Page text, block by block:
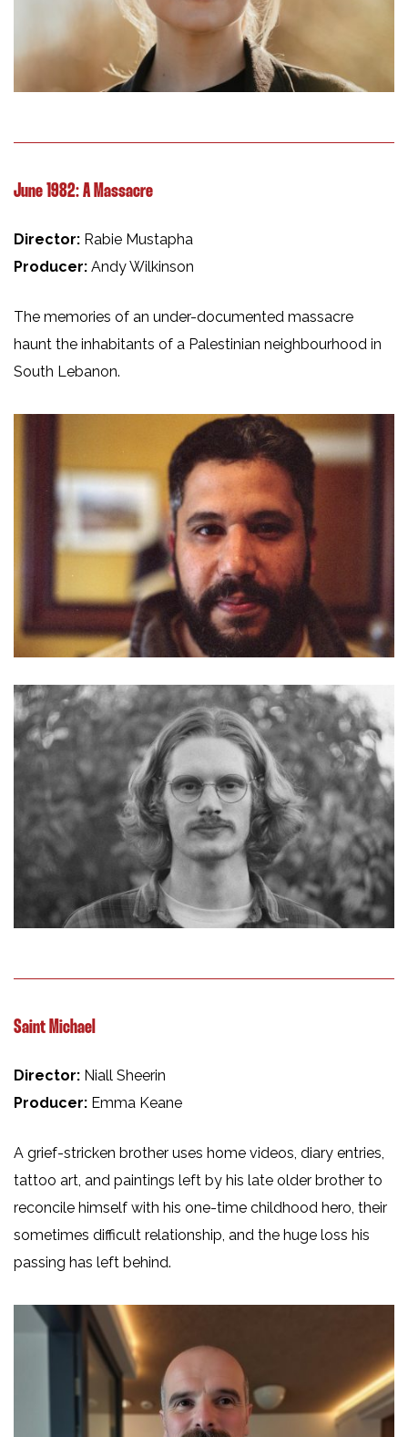
June 1982: A Massacre
Director: Rabie Mustapha
Producer: Andy Wilkinson
The memories of an under-documented massacre
haunt the inhabitants of a Palestinian neighbourhood in
South Lebanon.
Saint Michael
Director: Niall Sheerin
Producer: Emma Keane
A grief-stricken brother uses home videos, diary entries,
tattoo art, and paintings left by his late older brother to
reconcile himself with his one-time childhood hero, their
sometimes difficult relationship, and the huge loss his
passing has left behind.